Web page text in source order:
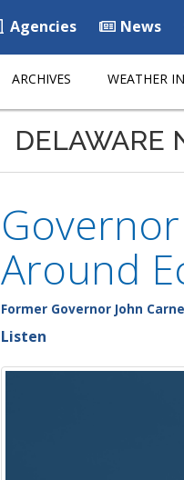
Agencies News
ARCHIVES WEATHER
DELAWARE
Around
Former Governor John
Listen